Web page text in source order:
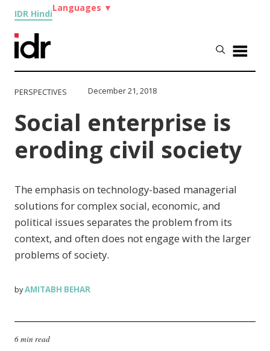
IDR Hindi
Languages ▼
PERSPECTIVES December 21, 2018
Social enterprise is
eroding civil society
The emphasis on technology-based managerial
solutions for complex social, economic, and
political issues separates the problem from its
context, and often does not engage with the larger
problems of society.
byAMITABH BEHAR
6 min read